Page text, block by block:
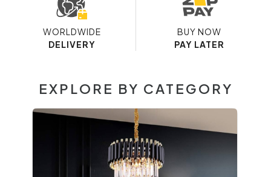
WORLDWIDE
DELIVERY
BUY NOW
PAY LATER
EXPLORE BY CATEGORY